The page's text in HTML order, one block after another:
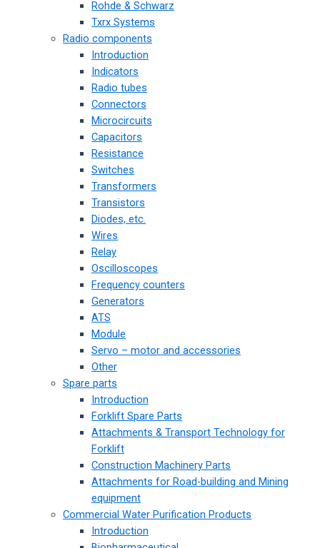
Rohde & Schwarz
Txrx Systems
Radio components
Introduction
Indicators
Radio tubes
Connectors
Microcircuits
Capacitors
Resistance
Switches
Transformers
Transistors
Diodes, etc.
Wires
Relay
Oscilloscopes
Frequency counters
Generators
ATS
Module
Servo – motor and accessories
Other
Spare parts
Introduction
Forklift Spare Parts
Attachments & Transport Technology for
Forklift
Construction Machinery Parts
Attachments for Road-building and Mining
equipment
Commercial Water Purification Products
Introduction